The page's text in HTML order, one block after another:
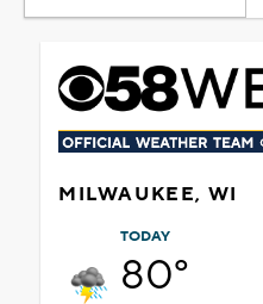
MILWAUKEE, WI
TODAY
80°